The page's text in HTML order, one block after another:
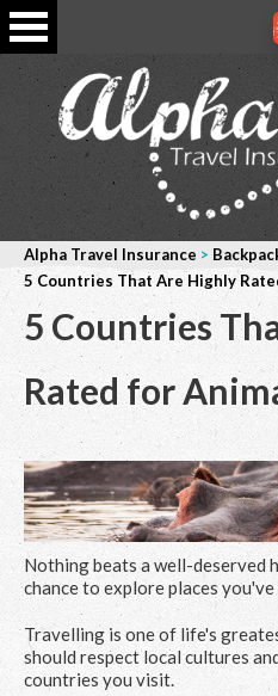
Alpha Travel Insurance >
5 Countries That Are Highly
5 Countries
Rated for
Nothing beats a well-deserved
chance to explore places
Travelling is one of life's
should respect local cultures
countries you visit.